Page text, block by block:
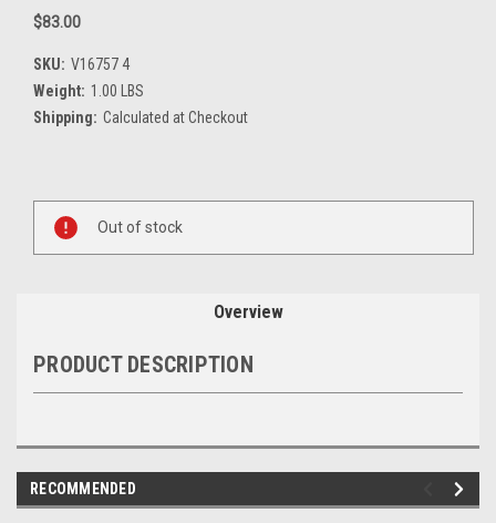
$83.00
SKU: V16757 4
Weight: 1.00 LBS
Shipping: Calculated at Checkout
Current
Stock:
Out of stock
Overview
PRODUCT DESCRIPTION
RECOMMENDED